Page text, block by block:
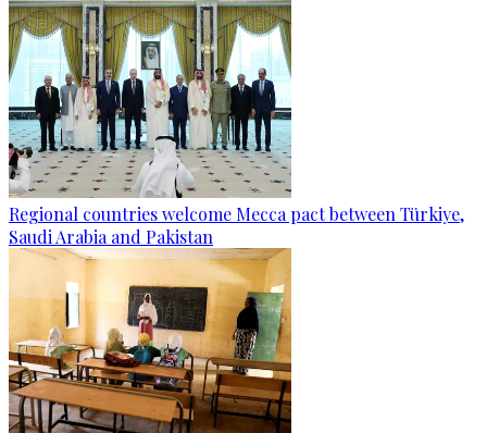
Regional countries welcome Mecca pact between Türkiye,
Saudi Arabia and Pakistan